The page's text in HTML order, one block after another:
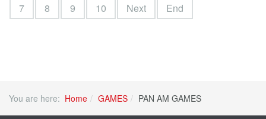
7
8 9 10 Next End
You are here: Home GAMES PAN AM GAMES